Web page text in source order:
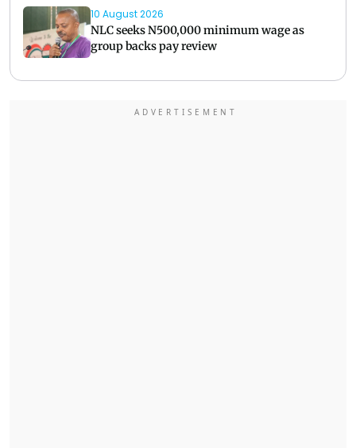
10 August 2026
NLC seeks N500,000 minimum wage as
group backs pay review